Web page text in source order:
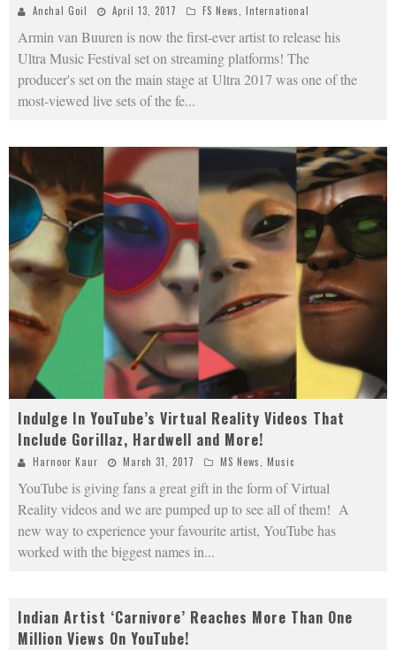
Anchal Goil April 13, 2017 FS News International
Armin van Buuren is now the first-ever artist to release his
Ultra Music Festival set on streaming platforms! The
producer's set on the main stage at Ultra 2017 was one of the
most-viewed live sets of the fe...
Indulge In YouTube’s Virtual Reality Videos That
Include Gorillaz, Hardwell and More!
Harnoor Kaur March 31, 2017 MS News Music
YouTube is giving fans a great gift in the form of Virtual
Reality videos and we are pumped up to see all of them! A
new way to experience your favourite artist, YouTube has
worked with the biggest names in...
Indian Artist ‘Carnivore’ Reaches More Than One
Million Views On YouTube!